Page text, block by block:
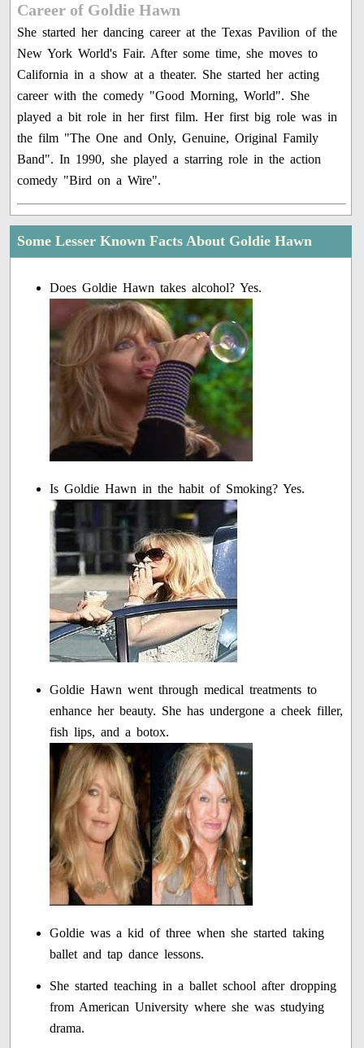
Career of Goldie Hawn
She started her dancing career at the Texas Pavilion of the
New York World's Fair. After some time, she moves to
California in a show at a theater. She started her acting
career with the comedy "Good Morning, World". She
played a bit role in her first film. Her first big role was in
the film "The One and Only, Genuine, Original Family
Band". In 1990, she played a starring role in the action
comedy "Bird on a Wire".
Some Lesser Known Facts About Goldie Hawn
Does Goldie Hawn takes alcohol? Yes.
Is Goldie Hawn in the habit of Smoking? Yes.
Goldie Hawn went through medical treatments to
enhance her beauty. She has undergone a cheek filler,
fish lips, and a botox.
Goldie was a kid of three when she started taking
ballet and tap dance lessons.
She started teaching in a ballet school after dropping
from American University where she was studying
drama.